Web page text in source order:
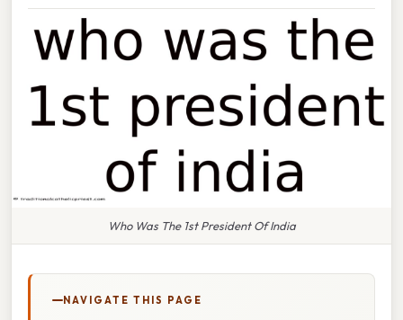
Who Was The 1st President Of India
NAVIGATE THIS PAGE